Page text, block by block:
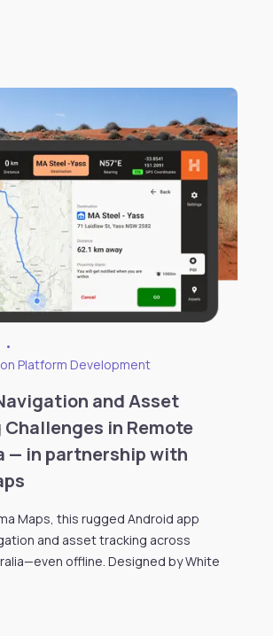
•
Platform Development
and Asset
in Remote
— in partnership with
Maps, this rugged Android app
and asset tracking across
offline. Designed by White